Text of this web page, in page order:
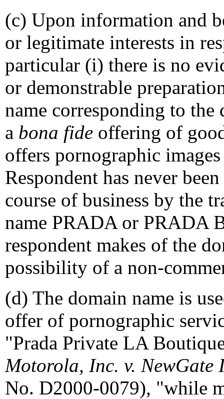
(c) Upon information and
or legitimate interests in
particular (i) there is no
or demonstrable
name corresponding to
a bona fide offering of
offers pornographic
Respondent has never
course of business by the
name PRADA or PRADA
respondent makes of the
possibility of a non-
(d) The domain name is
offer of pornographic
"Prada Private LA
Motorola, Inc. v.
No. D2000-0079), "while